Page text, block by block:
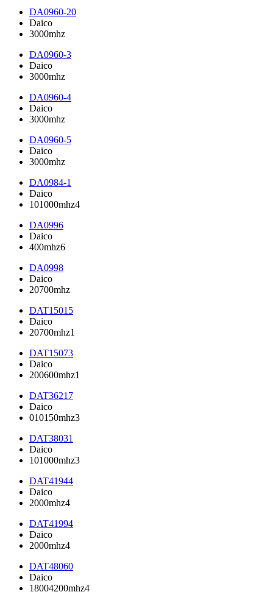
DA0960-20
Daico
3000mhz
DA0960-3
Daico
3000mhz
DA0960-4
Daico
3000mhz
DA0960-5
Daico
3000mhz
DA0984-1
Daico
101000mhz4
DA0996
Daico
400mhz6
DA0998
Daico
20700mhz
DAT15015
Daico
20700mhz1
DAT15073
Daico
200600mhz1
DAT36217
Daico
010150mhz3
DAT38031
Daico
101000mhz3
DAT41944
Daico
2000mhz4
DAT41994
Daico
2000mhz4
DAT48060
Daico
18004200mhz4